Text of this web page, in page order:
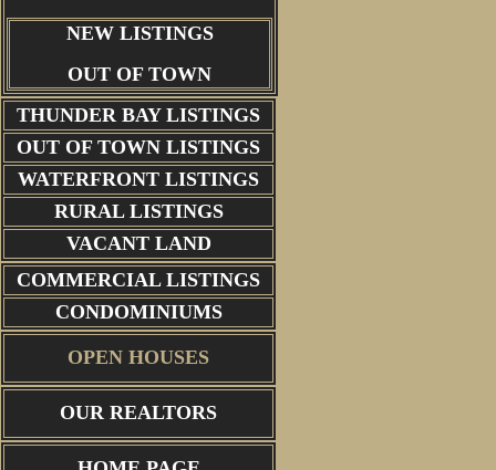
NEW LISTINGS
OUT OF TOWN
THUNDER BAY LISTINGS
OUT OF TOWN LISTINGS
WATERFRONT LISTINGS
RURAL LISTINGS
VACANT LAND
COMMERCIAL LISTINGS
CONDOMINIUMS
OPEN HOUSES
OUR REALTORS